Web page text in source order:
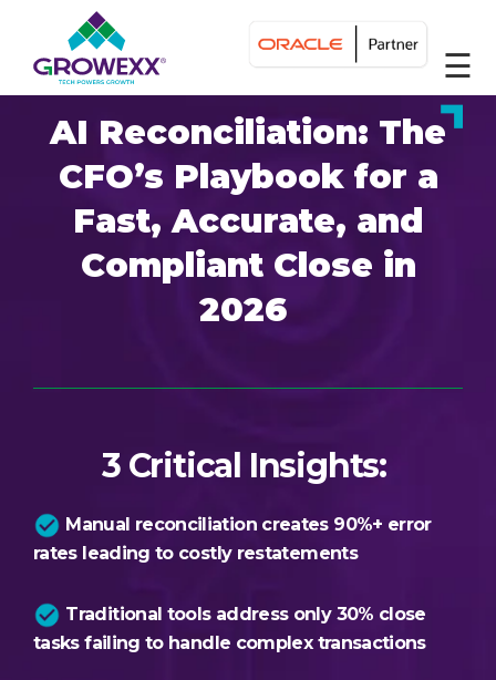
☰
AI Reconciliation: The
CFO’s Playbook for a
Fast, Accurate, and
Compliant Close in
2026
3 Critical Insights:
Manual reconciliation creates 90%+ error
rates leading to costly restatements
Traditional tools address only 30% close
tasks failing to handle complex transactions